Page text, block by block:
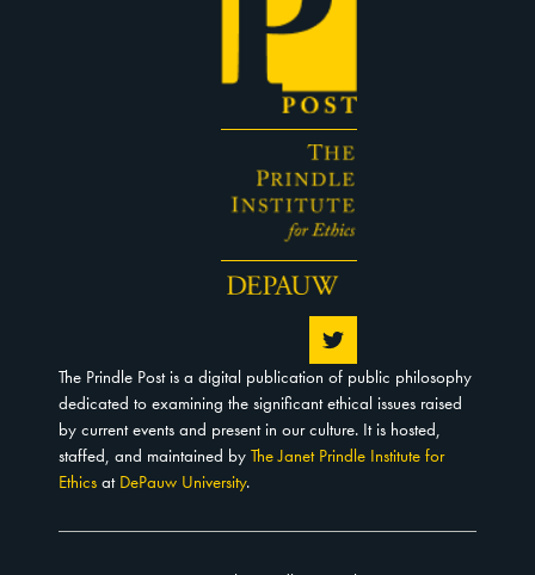
The Prindle Post is a digital publication of public philosophy
dedicated to examining the significant ethical issues raised
by current events and present in our culture. It is hosted,
staffed, and maintained by The Janet Prindle Institute for
Ethics at DePauw University.